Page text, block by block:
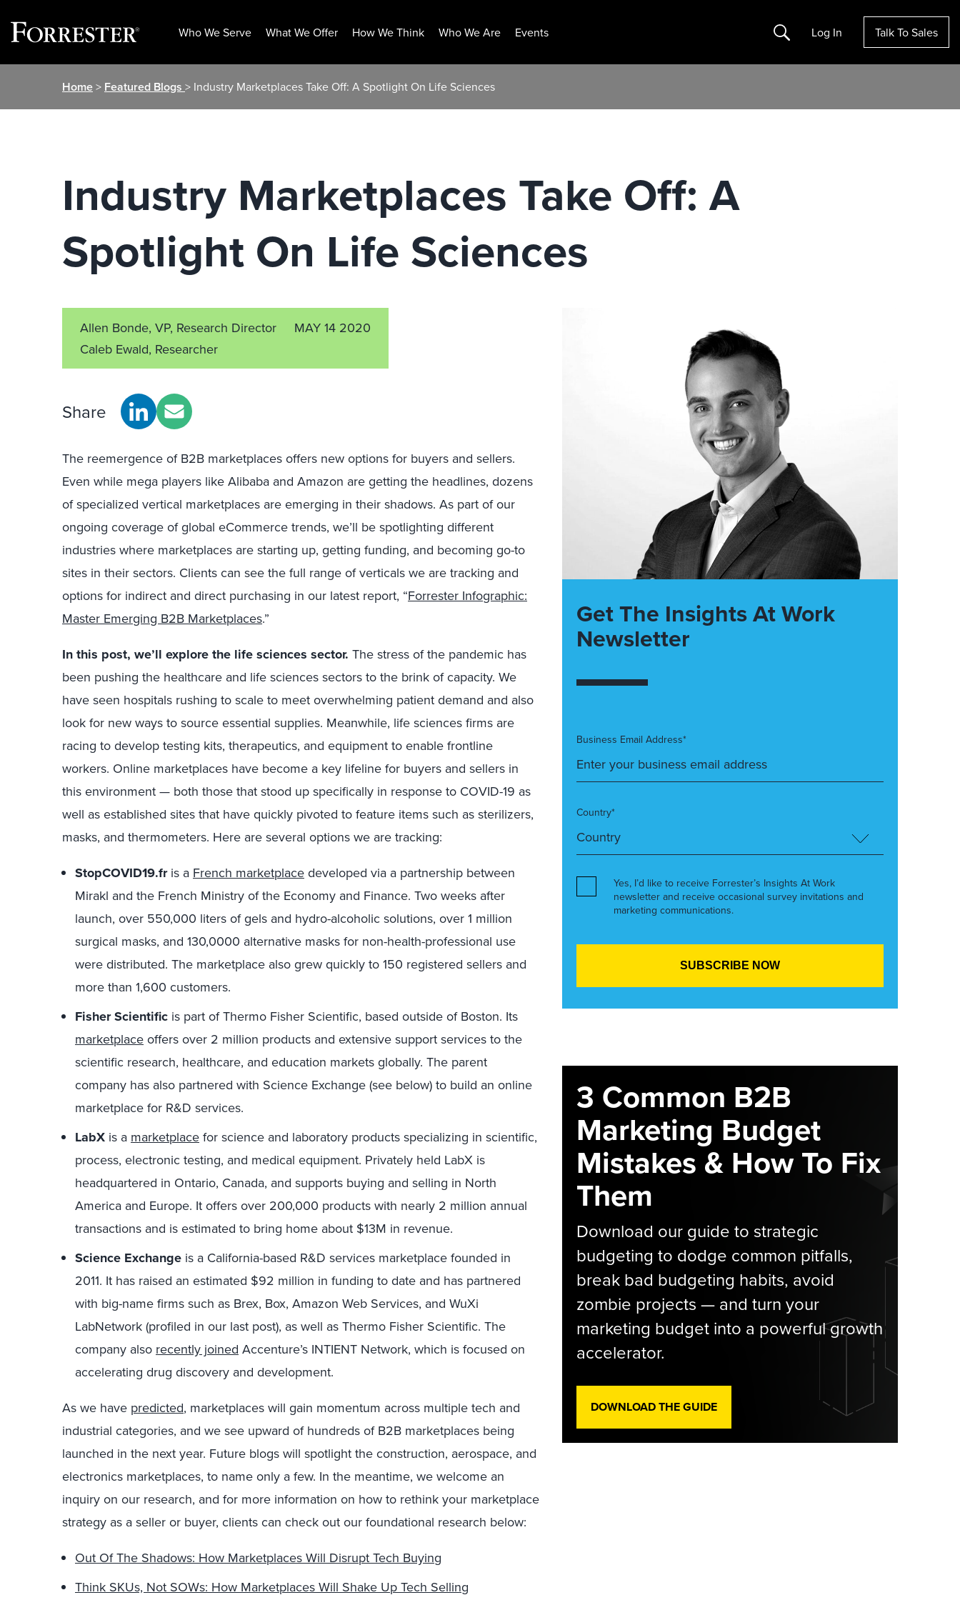
Who We Serve What We Offer How We Think Who We Are Events Search Log In Talk To Sales
Home> Featured Blogs > Industry Marketplaces Take Off: A Spotlight On Life Sciences
Industry Marketplaces Take Off: A
Spotlight On Life Sciences
Allen Bonde, VP, Research Director
Caleb Ewald, Researcher
MAY 14 2020
Share
The reemergence of B2B marketplaces offers new options for buyers and sellers.
Even while mega players like Alibaba and Amazon are getting the headlines, dozens
of specialized vertical marketplaces are emerging in their shadows. As part of our
ongoing coverage of global eCommerce trends, we’ll be spotlighting different
industries where marketplaces are starting up, getting funding, and becoming go-to
sites in their sectors. Clients can see the full range of verticals we are tracking and
options for indirect and direct purchasing in our latest report, “Forrester Infographic:
Master Emerging B2B Marketplaces.”
In this post, we’ll explore the life sciences sector. The stress of the pandemic has
been pushing the healthcare and life sciences sectors to the brink of capacity. We
have seen hospitals rushing to scale to meet overwhelming patient demand and also
look for new ways to source essential supplies. Meanwhile, life sciences firms are
racing to develop testing kits, therapeutics, and equipment to enable frontline
workers. Online marketplaces have become a key lifeline for buyers and sellers in
this environment — both those that stood up specifically in response to COVID-19 as
well as established sites that have quickly pivoted to feature items such as sterilizers,
masks, and thermometers. Here are several options we are tracking:
StopCOVID19.fris a French marketplace developed via a partnership between
Mirakl and the French Ministry of the Economy and Finance. Two weeks after
launch, over 550,000 liters of gels and hydro-alcoholic solutions, over 1 million
surgical masks, and 130,0000 alternative masks for non-health-professional use
were distributed. The marketplace also grew quickly to 150 registered sellers and
more than 1,600 customers.
Fisher Scientific is part of Thermo Fisher Scientific, based outside of Boston. Its
marketplace offers over 2 million products and extensive support services to the
scientific research, healthcare, and education markets globally. The parent
company has also partnered with Science Exchange (see below) to build an online
marketplace for R&D services.
LabX is a marketplace for science and laboratory products specializing in scientific,
process, electronic testing, and medical equipment. Privately held LabX is
headquartered in Ontario, Canada, and supports buying and selling in North
America and Europe. It offers over 200,000 products with nearly 2 million annual
transactions and is estimated to bring home about $13M in revenue.
Science Exchange is a California-based R&D services marketplace founded in
2011. It has raised an estimated $92 million in funding to date and has partnered
with big-name firms such as Brex, Box, Amazon Web Services, and WuXi
LabNetwork (profiled in our last post), as well as Thermo Fisher Scientific. The
company also recently joined Accenture’s INTIENT Network, which is focused on
accelerating drug discovery and development.
As we have predicted, marketplaces will gain momentum across multiple tech and
industrial categories, and we see upward of hundreds of B2B marketplaces being
launched in the next year. Future blogs will spotlight the construction, aerospace, and
electronics marketplaces, to name only a few. In the meantime, we welcome an
inquiry on our research, and for more information on how to rethink your marketplace
strategy as a seller or buyer, clients can check out our foundational research below:
Out Of The Shadows: How Marketplaces Will Disrupt Tech Buying
Think SKUs, Not SOWs: How Marketplaces Will Shake Up Tech Selling
Get The Insights At Work
Newsletter
Business Email Address*
Country*
Yes, I’d like to receive Forrester’s Insights At Work
newsletter and receive occasional survey invitations and
marketing communications.
3 Common B2B
Marketing Budget
Mistakes & How To Fix
Them
Download our guide to strategic
budgeting to dodge common pitfalls,
break bad budgeting habits, avoid
zombie projects — and turn your
marketing budget into a powerful growth
accelerator.
DOWNLOAD THE GUIDE